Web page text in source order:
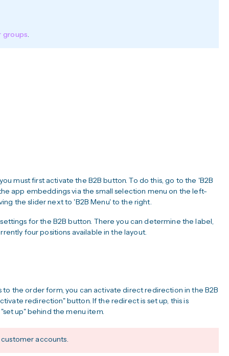
groups.
must first activate the B2B button. To do this, go to the 'B2B
app embeddings via the small selection menu on the left-
the slider next to 'B2B Menu' to the right.
for the B2B button. There you can determine the label,
four positions available in the layout.
the order form, you can activate direct redirection in the B2B
redirection" button. If the redirect is set up, this is
up" behind the menu item.
accounts.